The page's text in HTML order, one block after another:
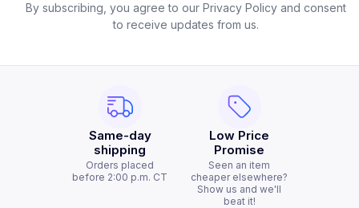
By subscribing, you agree to our Privacy Policy and consent
to receive updates from us.
Same-day
shipping
Orders placed
before 2:00 p.m. CT
Low Price
Promise
Seen an item
cheaper elsewhere?
Show us and we'll
beat it!